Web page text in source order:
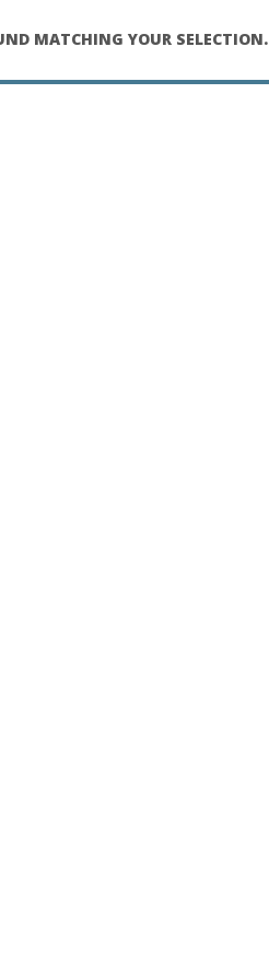
MATCHING YOUR SELECTION.